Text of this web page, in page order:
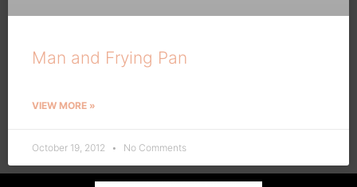
Man and Frying Pan
VIEW MORE »
October 19, 2012 No Comments